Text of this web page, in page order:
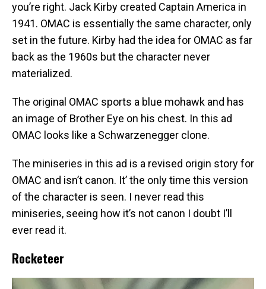
you’re right. Jack Kirby created Captain America in
1941. OMAC is essentially the same character, only
set in the future. Kirby had the idea for OMAC as far
back as the 1960s but the character never
materialized.
The original OMAC sports a blue mohawk and has
an image of Brother Eye on his chest. In this ad
OMAC looks like a Schwarzenegger clone.
The miniseries in this ad is a revised origin story for
OMAC and isn’t canon. It’ the only time this version
of the character is seen. I never read this
miniseries, seeing how it’s not canon I doubt I’ll
ever read it.
Rocketeer